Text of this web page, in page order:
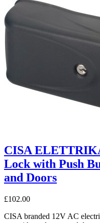
CISA
Lock with Push
and Doors
£102.00
CISA branded 12V AC